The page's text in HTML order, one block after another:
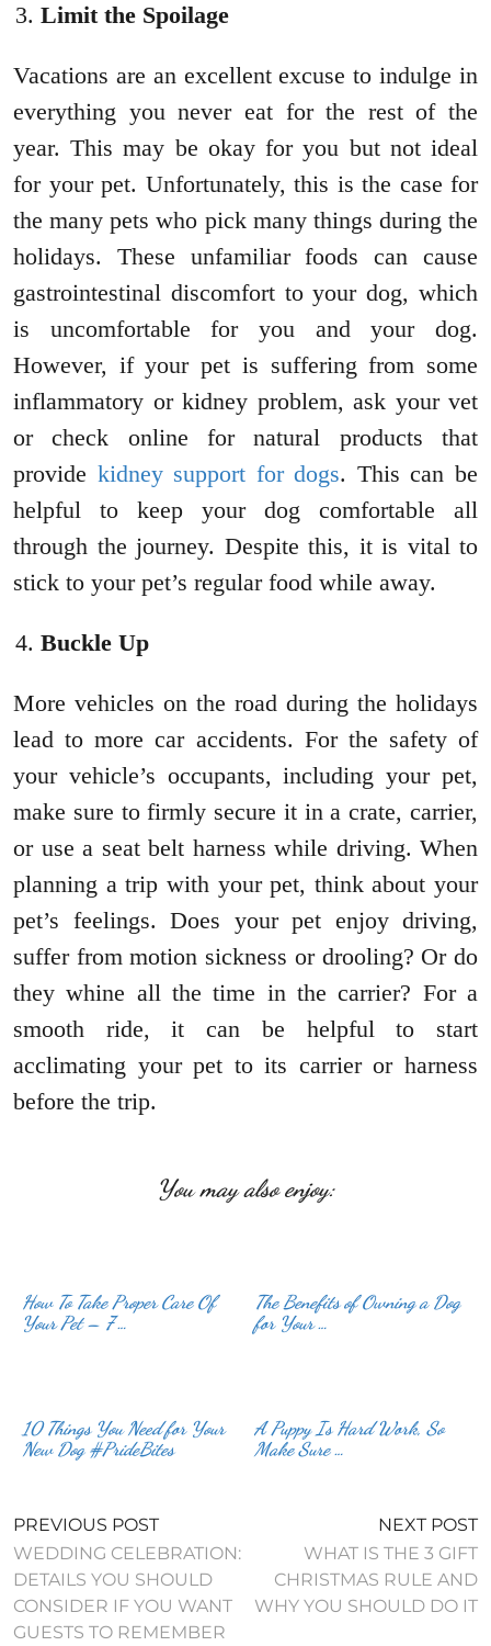
Limit the Spoilage
Vacations are an excellent excuse to indulge in
everything you never eat for the rest of the
year. This may be okay for you but not ideal
for your pet. Unfortunately, this is the case for
the many pets who pick many things during the
holidays. These unfamiliar foods can cause
gastrointestinal discomfort to your dog, which
is uncomfortable for you and your dog.
However, if your pet is suffering from some
inflammatory or kidney problem, ask your vet
or check online for natural products that
provide kidney support for dogs. This can be
helpful to keep your dog comfortable all
through the journey. Despite this, it is vital to
stick to your pet’s regular food while away.
Buckle Up
More vehicles on the road during the holidays
lead to more car accidents. For the safety of
your vehicle’s occupants, including your pet,
make sure to firmly secure it in a crate, carrier,
or use a seat belt harness while driving. When
planning a trip with your pet, think about your
pet’s feelings. Does your pet enjoy driving,
suffer from motion sickness or drooling? Or do
they whine all the time in the carrier? For a
smooth ride, it can be helpful to start
acclimating your pet to its carrier or harness
before the trip.
You may also enjoy:
How To Take Proper Care Of
Your Pet – 7 …
The Benefits of Owning a Dog
for Your …
10 Things You Need for Your
New Dog #PrideBites
A Puppy Is Hard Work, So
Make Sure …
PREVIOUS POST
WEDDING CELEBRATION:
DETAILS YOU SHOULD
CONSIDER IF YOU WANT
GUESTS TO REMEMBER
NEXT POST
WHAT IS THE 3 GIFT
CHRISTMAS RULE AND
WHY YOU SHOULD DO IT